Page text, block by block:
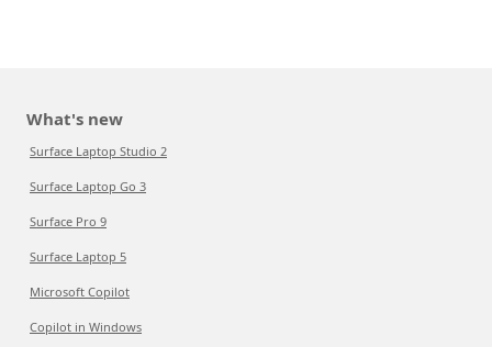
What's new
Surface Laptop Studio 2
Surface Laptop Go 3
Surface Pro 9
Surface Laptop 5
Microsoft Copilot
Copilot in Windows